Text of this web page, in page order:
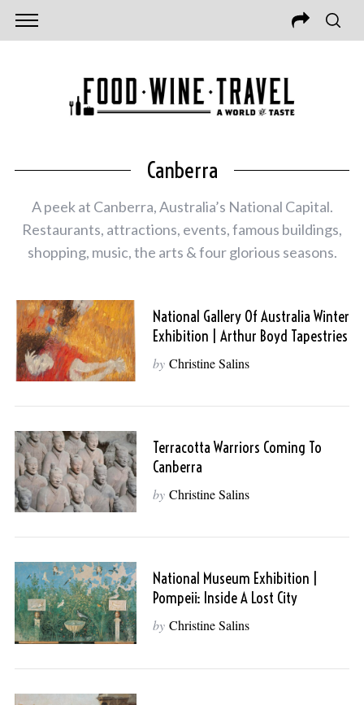
Canberra
A peek at Canberra, Australia’s National Capital.
Restaurants, attractions, events, famous buildings,
shopping, music, the arts & four glorious seasons.
National Gallery Of Australia Winter
Exhibition | Arthur Boyd Tapestries
by Christine Salins
Terracotta Warriors Coming To
Canberra
by Christine Salins
National Museum Exhibition |
Pompeii: Inside A Lost City
by Christine Salins